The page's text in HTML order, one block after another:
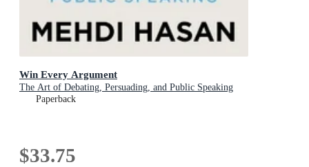
Win Every Argument
The Art of Debating, Persuading, and Public Speaking
Paperback
$33.75